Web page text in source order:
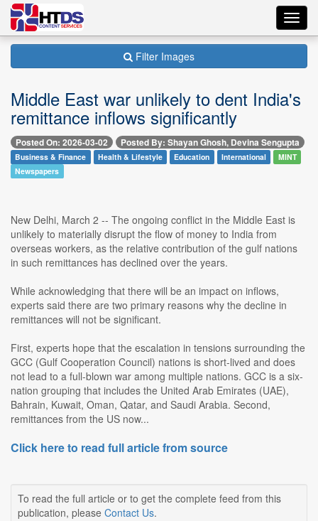
Filter Images
Middle East war unlikely to dent India's
remittance inflows significantly
Posted On: 2026-03-02 Posted By: Shayan Ghosh, Devina Sengupta
Business & Finance Health & Lifestyle Education International
MINT
Newspapers
New Delhi, March 2 -- The ongoing conflict in the Middle East is
unlikely to materially disrupt the flow of money to India from
overseas workers, as the relative contribution of the gulf nations
in such remittances has declined over the years.
While acknowledging that there will be an impact on inflows,
experts said there are two primary reasons why the decline in
remittances will not be significant.
First, experts hope that the escalation in tensions surrounding the
GCC (Gulf Cooperation Council) nations is short-lived and does
not lead to a full-blown war among multiple nations. GCC is a six-
nation grouping that includes the United Arab Emirates (UAE),
Bahrain, Kuwait, Oman, Qatar, and Saudi Arabia. Second,
remittances from the US now...
Click here to read full article from source
To read the full article or to get the complete feed from this
publication, please Contact Us.